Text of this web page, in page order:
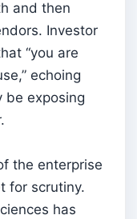
and then
Investor
“you are
echoing
be exposing
the enterprise
for scrutiny.
has